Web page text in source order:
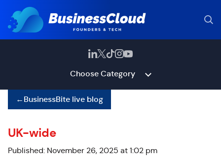
Choose Category
←BusinessBite live blog
UK-wide
Published: November 26, 2025 at 1:02 pm